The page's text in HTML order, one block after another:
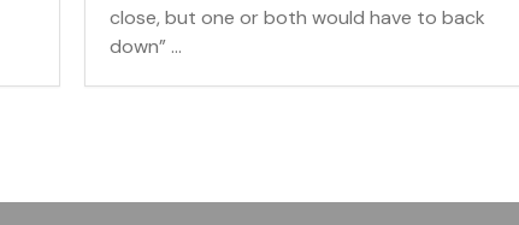
close, but one or both would have to back
down” ...